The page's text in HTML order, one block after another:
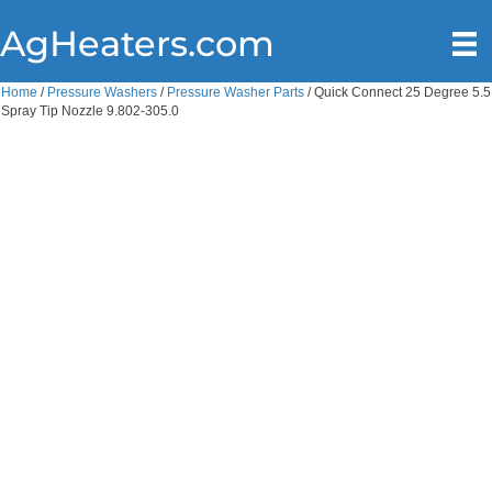
AgHeaters.com
Home / Pressure Washers / Pressure Washer Parts / Quick Connect 25 Degree 5.5
Spray Tip Nozzle 9.802-305.0